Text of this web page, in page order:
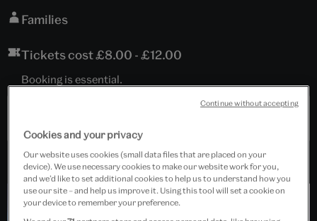
Families
Tickets cost £8.00 - £12.00
Booking is essential.
Cookies and your privacy
Our website uses cookies (small data files that are placed on your
device). We use necessary cookies to make our website work for you,
and we’d like to set additional cookies to help us to understand how you
use our site – and help us improve it. Using this tool will set a cookie on
your device to remember your preference.
Continue without accepting